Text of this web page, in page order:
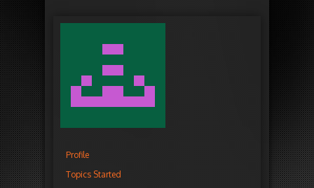
Profile
Topics Started